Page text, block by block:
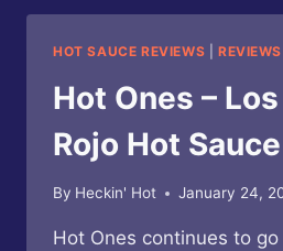
HOT SAUCE REVIEWS REVIEWS
Hot Ones –
Rojo Hot Sauce
By Heckin' Hot January 24,
Hot Ones continues to